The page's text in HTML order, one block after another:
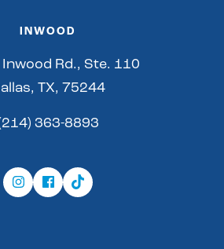
INWOOD
Rd., Ste. 110
TX, 75244
363-8893